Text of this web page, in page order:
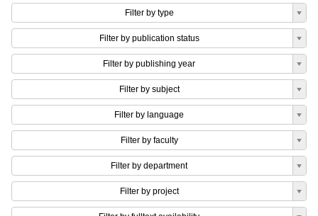
Filter by type
Filter by publication status
Filter by publishing year
Filter by subject
Filter by language
Filter by faculty
Filter by department
Filter by project